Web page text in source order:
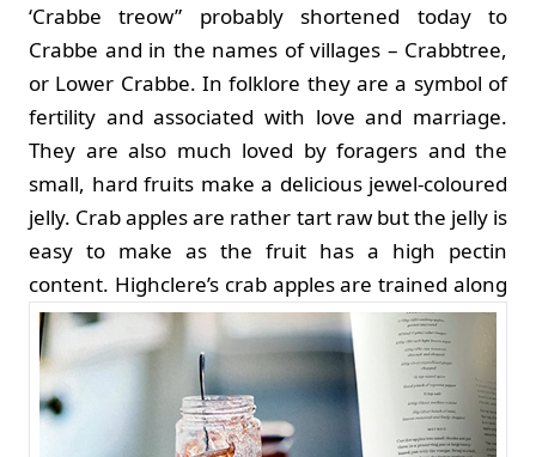
‘Crabbe treow” probably shortened today to
Crabbe and in the names of villages – Crabbtree,
or Lower Crabbe. In folklore they are a symbol of
fertility and associated with love and marriage.
They are also much loved by foragers and the
small, hard fruits make a delicious jewel-coloured
jelly. Crab apples are rather tart raw but the jelly is
easy to make as the fruit has a high pectin
content. Highclere’s crab apples are trained along